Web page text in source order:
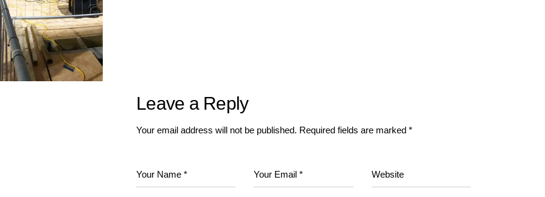
Leave a Reply
Your email address will not be published. Required fields are marked *